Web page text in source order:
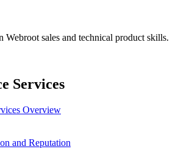
Webroot sales and technical product skills.
Services
Overview
and Reputation